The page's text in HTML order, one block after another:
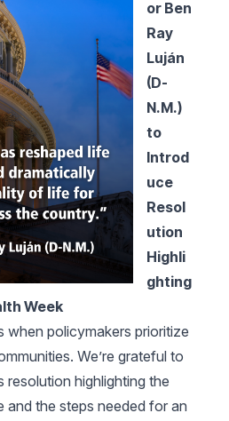
or Ben
Ray
Luján
(D-
N.M.)
to
Introd
uce
Resol
ution
Highli
ghting
Week
when policymakers prioritize
We’re grateful to
resolution highlighting the
and the steps needed for an